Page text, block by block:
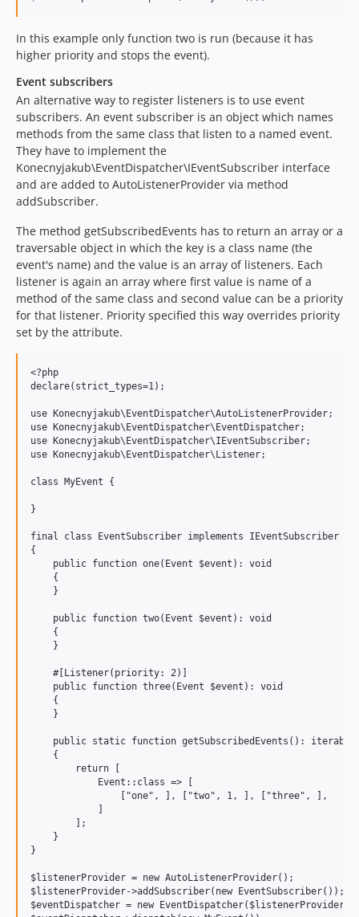
In this example only function two is run (because it has
higher priority and stops the event).
Event subscribers
An alternative way to register listeners is to use event
subscribers. An event subscriber is an object which names
methods from the same class that listen to a named event.
They have to implement the
Konecnyjakub\EventDispatcher\IEventSubscriber interface
and are added to AutoListenerProvider via method
addSubscriber.
The method getSubscribedEvents has to return an array or a
traversable object in which the key is a class name (the
event's name) and the value is an array of listeners. Each
listener is again an array where first value is name of a
method of the same class and second value can be a priority
for that listener. Priority specified this way overrides priority
set by the attribute.
<?php
declare(strict_types=1);
use Konecnyjakub\EventDispatcher\AutoListenerProvider;
use Konecnyjakub\EventDispatcher\EventDispatcher;
use Konecnyjakub\EventDispatcher\IEventSubscriber;
use Konecnyjakub\EventDispatcher\Listener;
class MyEvent {
}
final class EventSubscriber implements IEventSubscriber
{
    public function one(Event $event): void
    {
    }
    public function two(Event $event): void
    {
    }
    #[Listener(priority: 2)]
    public function three(Event $event): void
    {
    }
    public static function getSubscribedEvents(): iterable
    {
        return [
            Event::class => [
                ["one", ], ["two", 1, ], ["three", ],
            ]
        ];
    }
}
$listenerProvider = new AutoListenerProvider();
$listenerProvider->addSubscriber(new EventSubscriber());
$eventDispatcher = new EventDispatcher($listenerProvider);